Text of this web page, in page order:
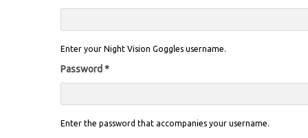
Enter your Night Vision Goggles username.
Password *
Enter the password that accompanies your username.